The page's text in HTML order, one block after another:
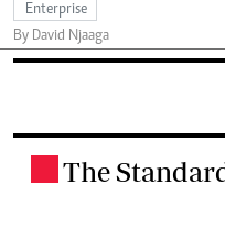
Enterprise
By David Njaaga
The